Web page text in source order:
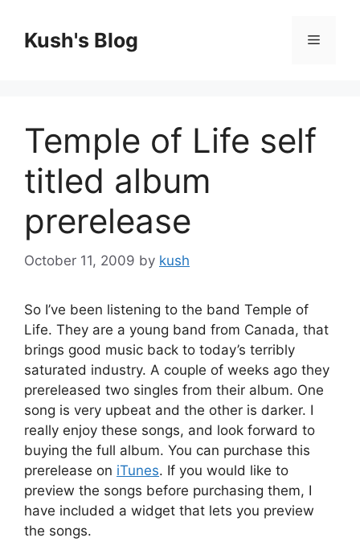
contentKush's Blog Menu
Temple of Life self
titled album
prerelease
October 11, 2009 by kush
So I’ve been listening to the band Temple of
Life. They are a young band from Canada, that
brings good music back to today’s terribly
saturated industry. A couple of weeks ago they
prereleased two singles from their album. One
song is very upbeat and the other is darker. I
really enjoy these songs, and look forward to
buying the full album. You can purchase this
prerelease on iTunes. If you would like to
preview the songs before purchasing them, I
have included a widget that lets you preview
the songs.